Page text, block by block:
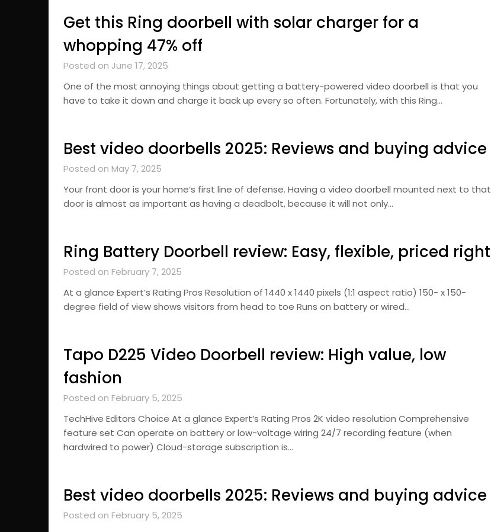
Get this Ring doorbell with solar charger for a
whopping 47% off
Posted on June 17, 2025
One of the most annoying things about getting a battery-powered video doorbell is that you
have to take it down and charge it back up every so often. Fortunately, with this Ring…
Best video doorbells 2025: Reviews and buying advice
Posted on May 7, 2025
Your front door is your home’s first line of defense. Having a video doorbell mounted next to that
door is almost as important as having a deadbolt, because it will not only…
Ring Battery Doorbell review: Easy, flexible, priced right
Posted on February 7, 2025
At a glance Expert’s Rating Pros Resolution of 1440 x 1440 pixels (1:1 aspect ratio) 150- x 150-
degree field of view shows visitors from head to toe Runs on battery or wired…
Tapo D225 Video Doorbell review: High value, low
fashion
Posted on February 5, 2025
TechHive Editors Choice At a glance Expert’s Rating Pros 2K video resolution Comprehensive
feature set Can operate on battery or low-voltage wiring 24/7 recording feature (when
hardwired to power) Cloud-storage subscription is…
Best video doorbells 2025: Reviews and buying advice
Posted on February 5, 2025